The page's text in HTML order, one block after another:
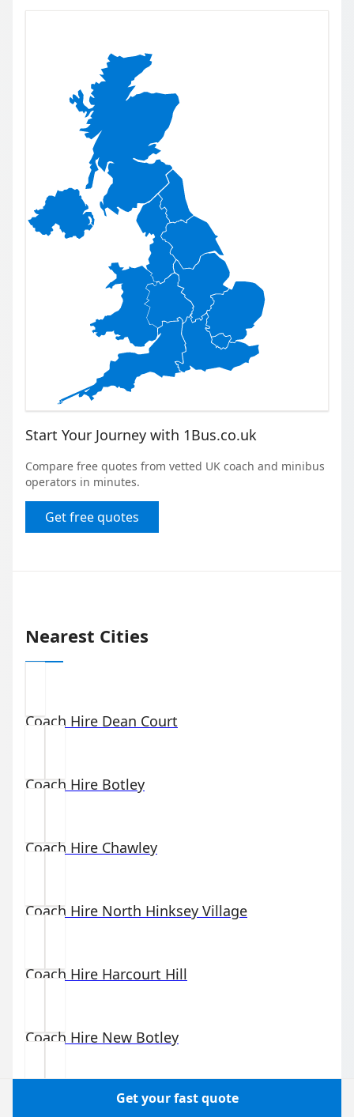
Start Your Journey with 1Bus.co.uk
Compare free quotes from vetted UK coach and minibus
operators in minutes.
Get free quotes
Nearest Cities
Coach Hire Dean Court
Coach Hire Botley
Coach Hire Chawley
Coach Hire North Hinksey Village
Coach Hire Harcourt Hill
Coach Hire New Botley
Binsey
Get your fast quote